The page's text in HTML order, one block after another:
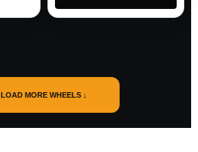
LOAD MORE WHEELS ↓